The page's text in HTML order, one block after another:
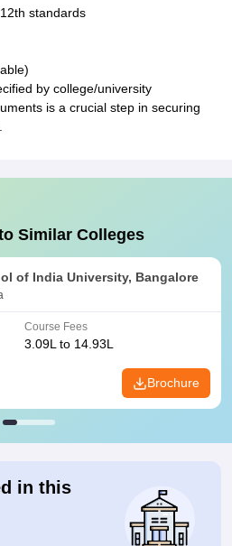
standards
by college/university
is a crucial step in securing
Similar Colleges
of India University, Bangalore
Course Fees
3.09L to 14.93L
Brochure
in this